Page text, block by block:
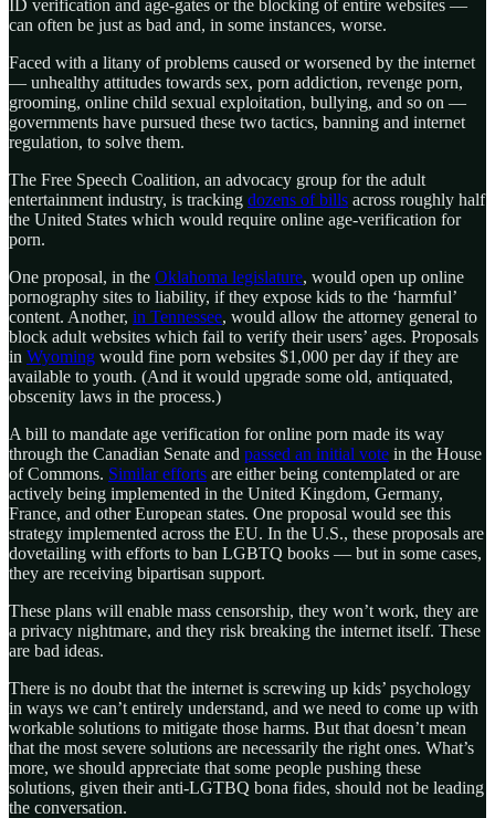
ID verification and age-gates or the blocking of entire websites —
can often be just as bad and, in some instances, worse.
Faced with a litany of problems caused or worsened by the internet
— unhealthy attitudes towards sex, porn addiction, revenge porn,
grooming, online child sexual exploitation, bullying, and so on —
governments have pursued these two tactics, banning and internet
regulation, to solve them.
The Free Speech Coalition, an advocacy group for the adult
entertainment industry, is tracking dozens of bills across roughly half
the United States which would require online age-verification for
porn.
One proposal, in the Oklahoma legislature, would open up online
pornography sites to liability, if they expose kids to the ‘harmful’
content. Another, in Tennessee, would allow the attorney general to
block adult websites which fail to verify their users’ ages. Proposals
in Wyoming would fine porn websites $1,000 per day if they are
available to youth. (And it would upgrade some old, antiquated,
obscenity laws in the process.)
A bill to mandate age verification for online porn made its way
through the Canadian Senate and passed an initial vote in the House
of Commons. Similar efforts are either being contemplated or are
actively being implemented in the United Kingdom, Germany,
France, and other European states. One proposal would see this
strategy implemented across the EU. In the U.S., these proposals are
dovetailing with efforts to ban LGBTQ books — but in some cases,
they are receiving bipartisan support.
These plans will enable mass censorship, they won’t work, they are
a privacy nightmare, and they risk breaking the internet itself. These
are bad ideas.
There is no doubt that the internet is screwing up kids’ psychology
in ways we can’t entirely understand, and we need to come up with
workable solutions to mitigate those harms. But that doesn’t mean
that the most severe solutions are necessarily the right ones. What’s
more, we should appreciate that some people pushing these
solutions, given their anti-LGTBQ bona fides, should not be leading
the conversation.